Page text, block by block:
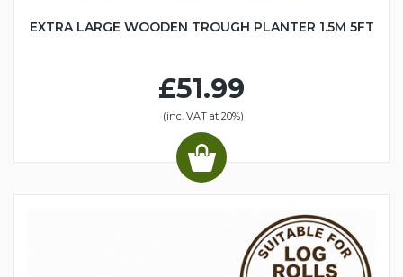
EXTRA LARGE WOODEN TROUGH PLANTER 1.5M 5FT
£51.99
(inc. VAT at 20%)